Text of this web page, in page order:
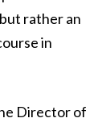
rather an
in
Director of